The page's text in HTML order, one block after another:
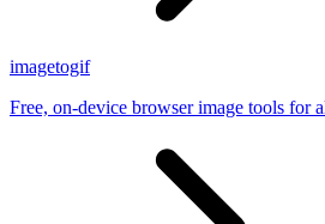
imagetogif
Free, on-device browser image tools for